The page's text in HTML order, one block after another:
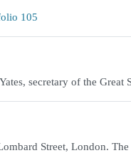
105
secretary of the
Street, London.